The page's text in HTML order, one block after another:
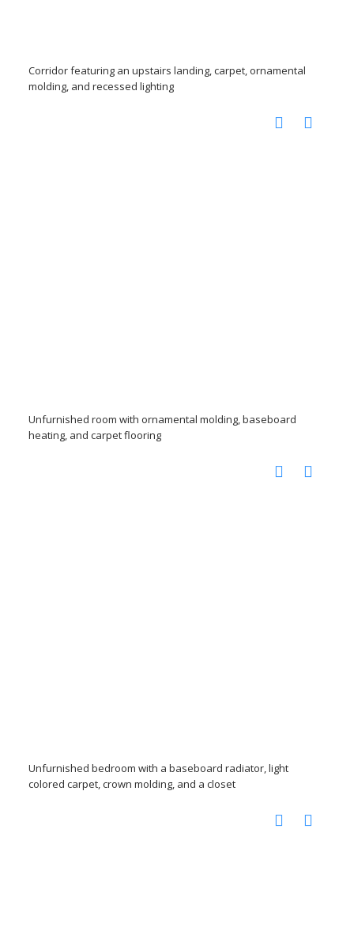
Corridor featuring an upstairs landing, carpet, ornamental
molding, and recessed lighting
Unfurnished room with ornamental molding, baseboard
heating, and carpet flooring
Unfurnished bedroom with a baseboard radiator, light
colored carpet, crown molding, and a closet